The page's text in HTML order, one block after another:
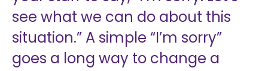
see what we can do about this
situation.” A simple “I’m sorry”
goes a long way to change a